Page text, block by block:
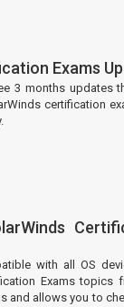
Exams
3 months updates
certification
with all OS
Exams topics
and allows you to